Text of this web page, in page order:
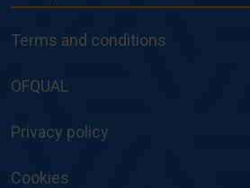
and
Terms and conditions
OFQUAL
Privacy policy
Cookies